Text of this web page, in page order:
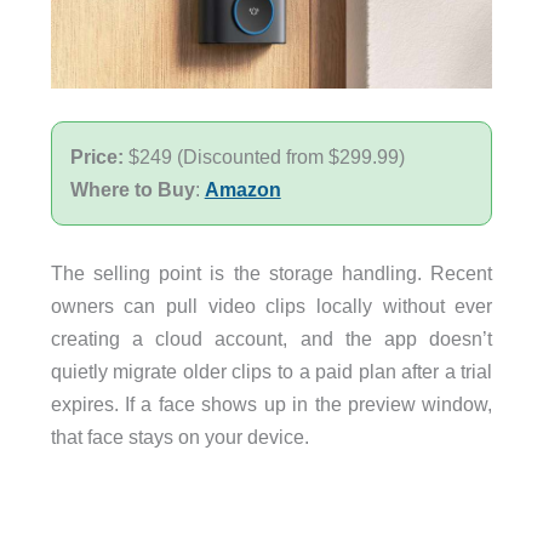
Price: $249 (Discounted from $299.99)
Where to Buy: Amazon
The selling point is the storage handling. Recent
owners can pull video clips locally without ever
creating a cloud account, and the app doesn’t
quietly migrate older clips to a paid plan after a trial
expires. If a face shows up in the preview window,
that face stays on your device.